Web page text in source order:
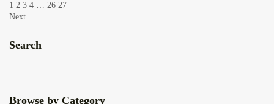
1 2 3 4 … 26 27
Next
Search
Browse by Category